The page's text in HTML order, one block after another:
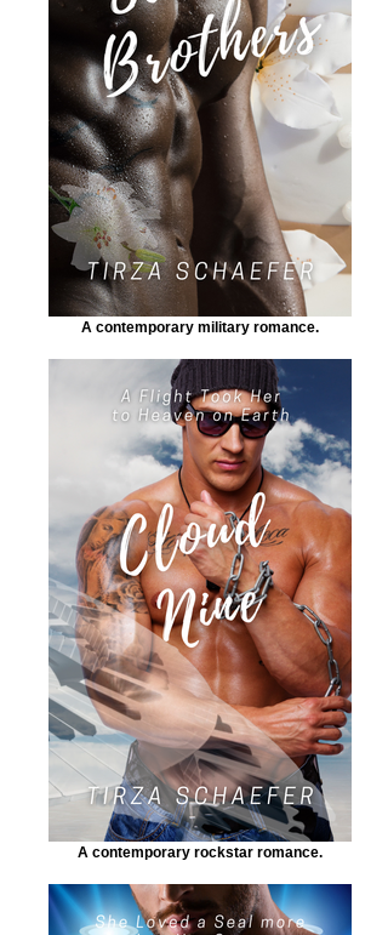
A contemporary military romance.
A contemporary rockstar romance.